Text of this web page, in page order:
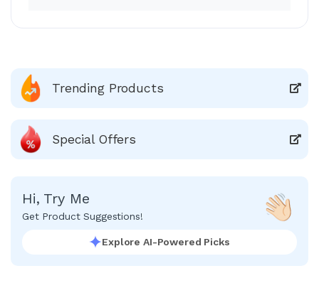
Trending Products
Special Offers
Hi, Try Me
Get Product Suggestions!
Explore AI-Powered Picks